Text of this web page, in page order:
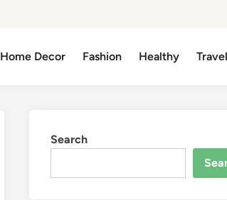
Home Decor Fashion Healthy Travel
Search